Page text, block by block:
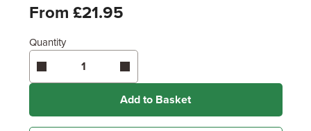
Enter area above
Coverage may vary depending on wood type &
application method.
From £21.95
Quantity
Add to Basket